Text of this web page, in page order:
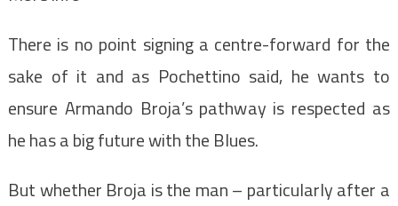
There is no point signing a centre-forward for the
sake of it and as Pochettino said, he wants to
ensure Armando Broja’s pathway is respected as
he has a big future with the Blues.
But whether Broja is the man – particularly after a